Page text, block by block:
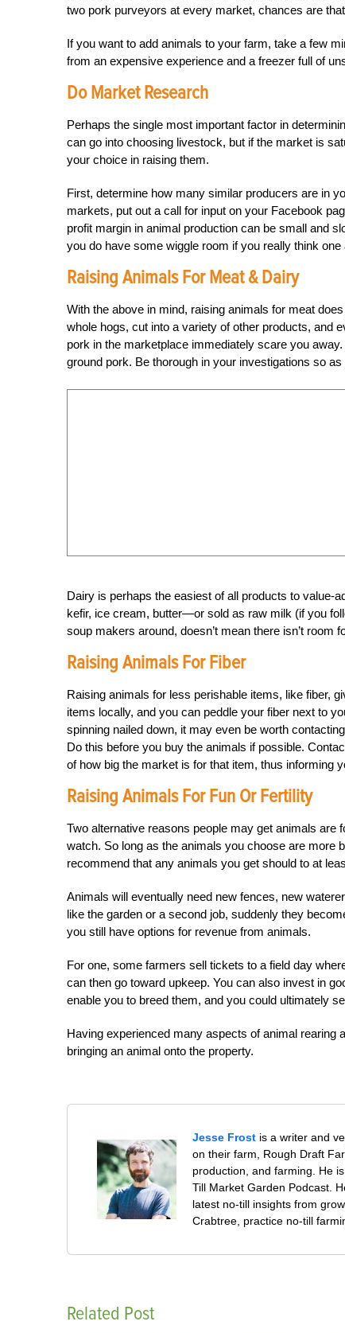
two pork purveyors at every market, chances are
If you want to add animals to your farm, take a few
from an expensive experience and a freezer full of
Do Market Research
Perhaps the single most important factor in
can go into choosing livestock, but if the market is
your choice in raising them.
First, determine how many similar producers are in
markets, put out a call for input on your Facebook
profit margin in animal production can be small and
you do have some wiggle room if you really think
Raising Animals For Meat & Dairy
With the above in mind, raising animals for meat
whole hogs, cut into a variety of other products, and
pork in the marketplace immediately scare you
ground pork. Be thorough in your investigations so
Dairy is perhaps the easiest of all products to
kefir, ice cream, butter—or sold as raw milk (if you
soup makers around, doesn’t mean there isn’t room
Raising Animals For Fiber
Raising animals for less perishable items, like fiber,
items locally, and you can peddle your fiber next to
spinning nailed down, it may even be worth
Do this before you buy the animals if possible.
of how big the market is for that item, thus informing
Raising Animals For Fun Or Fertility
Two alternative reasons people may get animals are
watch. So long as the animals you choose are more
recommend that any animals you get should to at
Animals will eventually need new fences, new
like the garden or a second job, suddenly they
you still have options for revenue from animals.
For one, some farmers sell tickets to a field day
can then go toward upkeep. You can also invest in
enable you to breed them, and you could ultimately
Having experienced many aspects of animal rearing
bringing an animal onto the property.
Jesse Frost is a writer and
on their farm, Rough Draft
production, and farming. He
Till Market Garden Podcast.
latest no-till insights from
Crabtree, practice no-till
Related Post